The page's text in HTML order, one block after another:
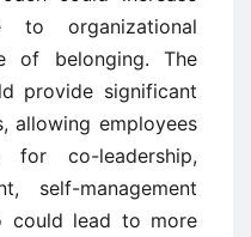
to organizational
of belonging. The
provide significant
allowing employees
for co-leadership,
self-management
could lead to more